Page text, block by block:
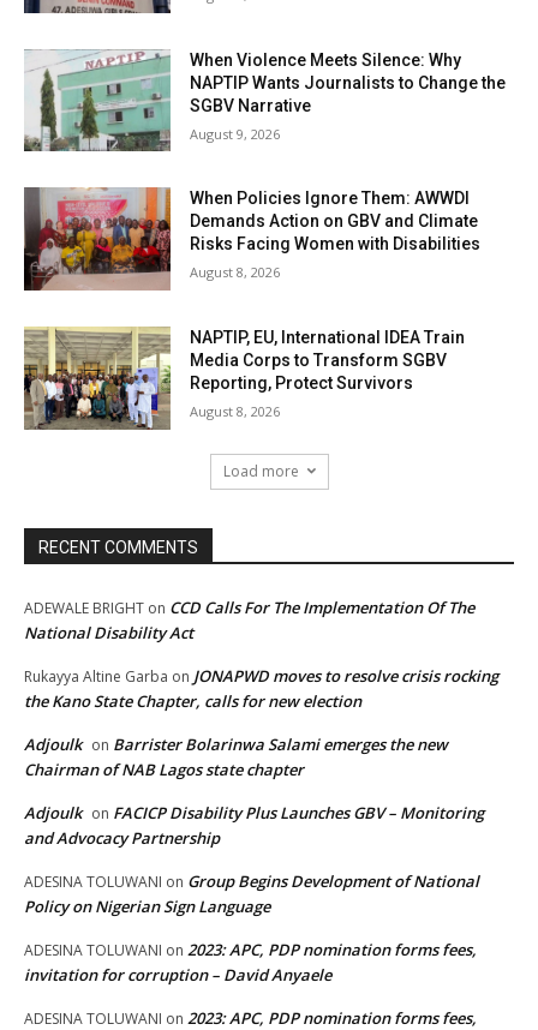
When Violence Meets Silence: Why
NAPTIP Wants Journalists to Change the
SGBV Narrative
August 9, 2026
When Policies Ignore Them: AWWDI
Demands Action on GBV and Climate
Risks Facing Women with Disabilities
August 8, 2026
NAPTIP, EU, International IDEA Train
Media Corps to Transform SGBV
Reporting, Protect Survivors
August 8, 2026
Load more
RECENT COMMENTS
ADEWALE BRIGHT on CCD Calls For The Implementation Of The
National Disability Act
Rukayya Altine Garba on JONAPWD moves to resolve crisis rocking
the Kano State Chapter, calls for new election
Adjoulk on Barrister Bolarinwa Salami emerges the new
Chairman of NAB Lagos state chapter
Adjoulk on FACICP Disability Plus Launches GBV – Monitoring
and Advocacy Partnership
ADESINA TOLUWANI on Group Begins Development of National
Policy on Nigerian Sign Language
ADESINA TOLUWANI on 2023: APC, PDP nomination forms fees,
invitation for corruption – David Anyaele
ADESINA TOLUWANI on 2023: APC, PDP nomination forms fees,